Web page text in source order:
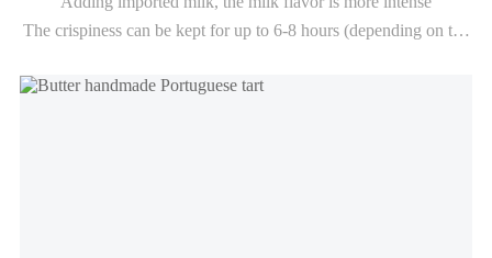
The crispiness can be kept for up to 6-8 hours (depending on the